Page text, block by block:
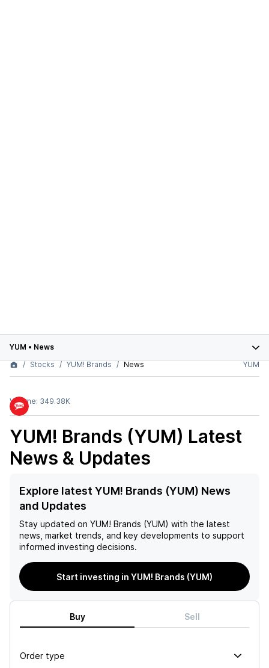
YUM • News
Stocks
YUM! Brands News YUM
Volume: 349.38K
YUM! Brands (YUM) Latest
News & Updates
Explore latest YUM! Brands (YUM) News
and Updates
Stay updated on YUM! Brands (YUM) with the latest
news, market trends, and key developments to support
informed investing decisions.
Start investing in YUM! Brands (YUM)
Buy Sell
Order type